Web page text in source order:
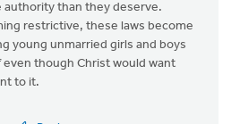
authority than they deserve.
restrictive, these laws become
young unmarried girls and boys
though Christ would want
to it.